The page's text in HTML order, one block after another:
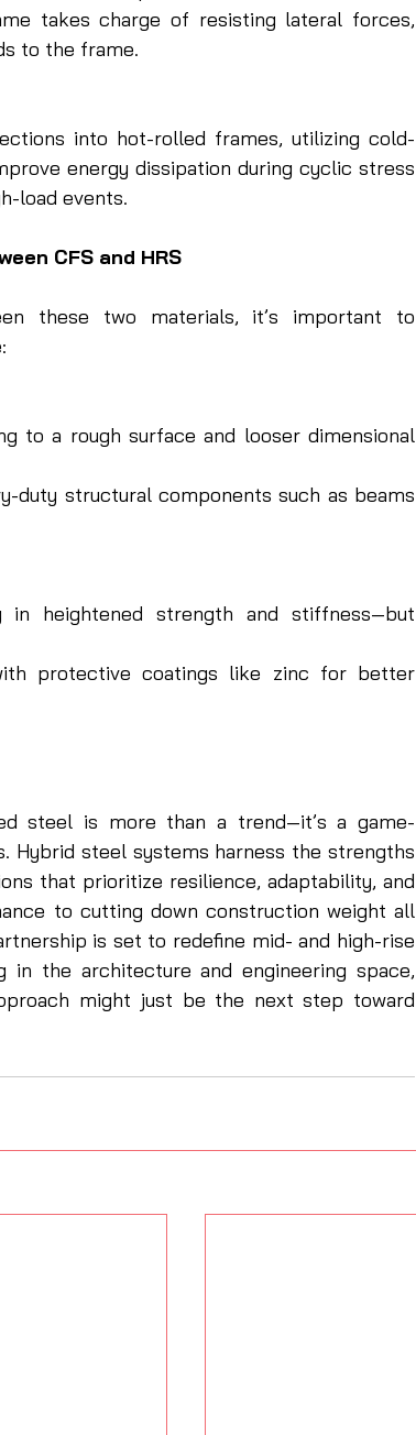
takes charge of resisting lateral forces,
to the frame.
into hot-rolled frames, utilizing cold-
energy dissipation during cyclic stress
load events.
CFS and HRS
these two materials, it’s important to
to a rough surface and looser dimensional
duty structural components such as beams
heightened strength and stiffness—but
protective coatings like zinc for better
steel is more than a trend—it’s a game-
Hybrid steel systems harness the strengths
that prioritize resilience, adaptability, and
to cutting down construction weight all
is set to redefine mid- and high-rise
the architecture and engineering space,
might just be the next step toward